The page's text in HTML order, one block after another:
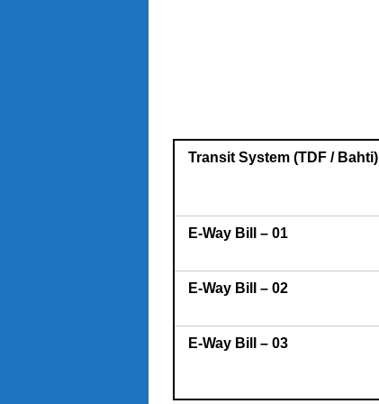
Transit System (TDF / Bahti)
E-Way Bill – 01
E-Way Bill – 02
E-Way Bill – 03